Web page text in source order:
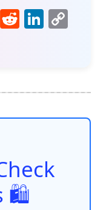
Pi R
t
Li
dI
n
Li
n
🛍️